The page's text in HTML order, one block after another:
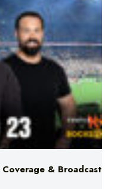
& Broadcast